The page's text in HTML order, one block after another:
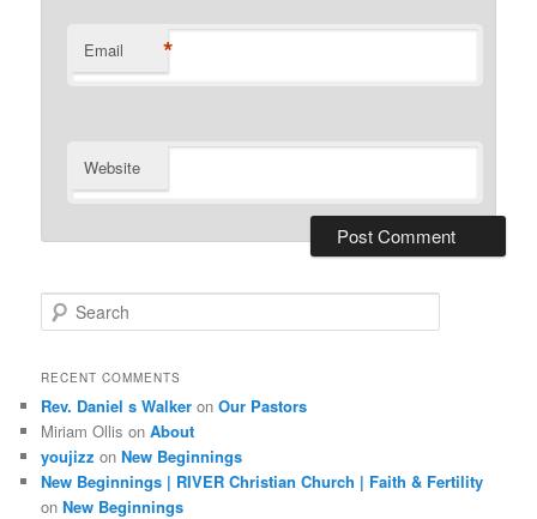
Email *
Website
e
r
h
RECENT COMMENTS
Rev. Daniel s Walker onOur Pastors
Miriam Ollis onAbout
youjizz onNew Beginnings
New Beginnings | RIVER Christian Church | Faith & Fertility
onNew Beginnings